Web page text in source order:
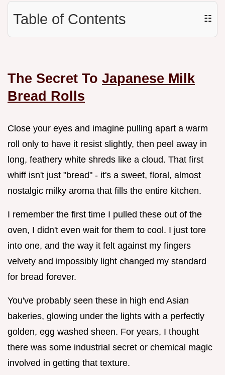
Table of Contents ☷
The Secret To Japanese Milk
Bread Rolls
Close your eyes and imagine pulling apart a warm
roll only to have it resist slightly, then peel away in
long, feathery white shreds like a cloud. That first
whiff isn't just "bread" - it's a sweet, floral, almost
nostalgic milky aroma that fills the entire kitchen.
I remember the first time I pulled these out of the
oven, I didn't even wait for them to cool. I just tore
into one, and the way it felt against my fingers
velvety and impossibly light changed my standard
for bread forever.
You've probably seen these in high end Asian
bakeries, glowing under the lights with a perfectly
golden, egg washed sheen. For years, I thought
there was some industrial secret or chemical magic
involved in getting that texture.